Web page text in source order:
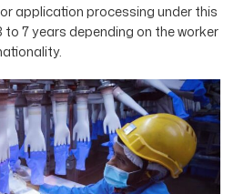
application processing under this
7 years depending on the worker